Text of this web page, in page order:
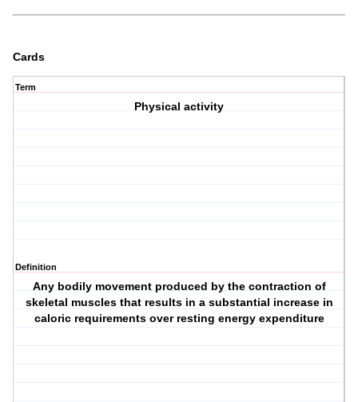
Cards
Term
Physical activity
Definition
Any bodily movement produced by the contraction of
skeletal muscles that results in a substantial increase in
caloric requirements over resting energy expenditure